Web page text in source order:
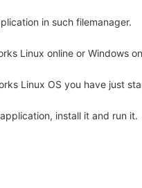
in such filemanager.
Linux online or Windows
Linux OS you have just
install it and run it.